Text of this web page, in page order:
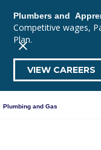
Plumbers and
Competitive wages,
Plan.
VIEW CAREERS
Plumbing and Gas